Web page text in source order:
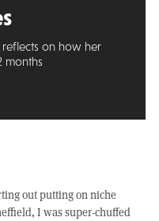
on how her
months
out putting on niche
I was super-chuffed